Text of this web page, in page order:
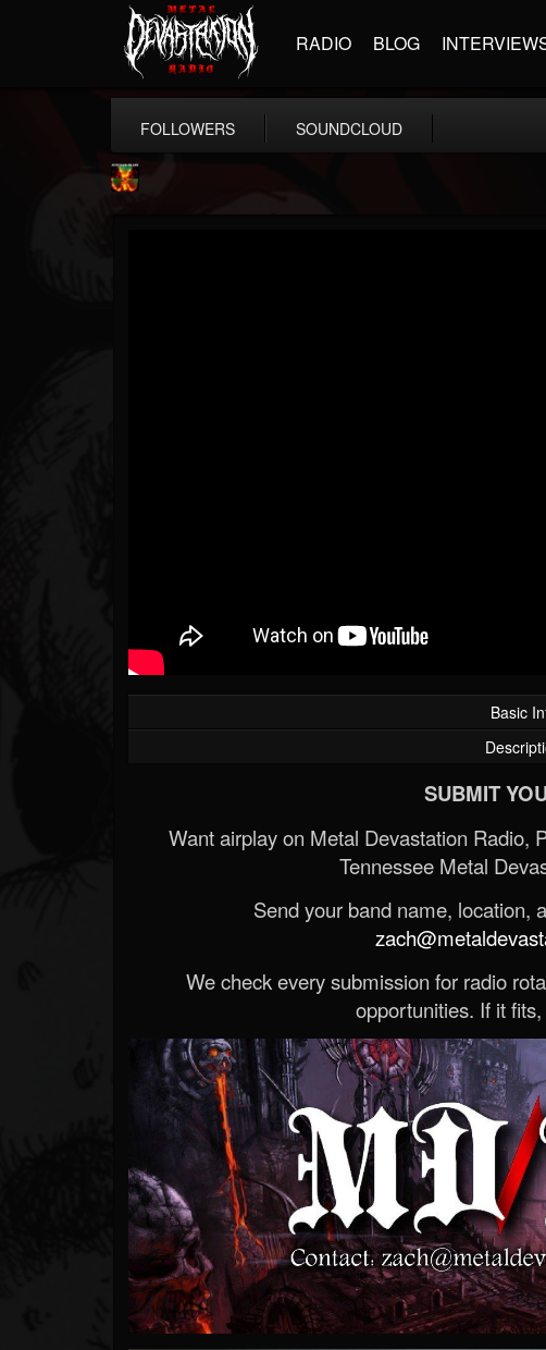
RADIO BLOG
FOLLOWERS SOUNDCLOUD
Basic
SUBMIT
Want airplay on Metal Devastation Radio,
Tennessee Metal
Send your band name, location,
We check every submission for radio
opportunities. If it fits,